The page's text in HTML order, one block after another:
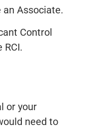
Associate.
Control
or your
need to